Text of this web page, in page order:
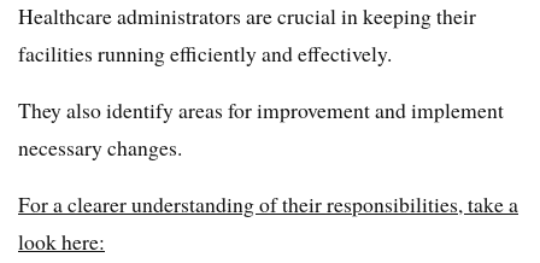
Healthcare administrators are crucial in keeping their
facilities running efficiently and effectively.
They also identify areas for improvement and implement
necessary changes.
For a clearer understanding of their responsibilities, take a
look here: